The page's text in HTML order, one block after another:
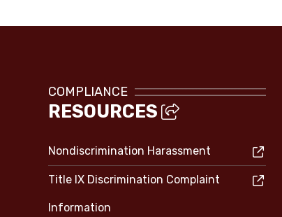
COMPLIANCE
RESOURCES
Nondiscrimination Harassment
Title IX Discrimination Complaint
Information